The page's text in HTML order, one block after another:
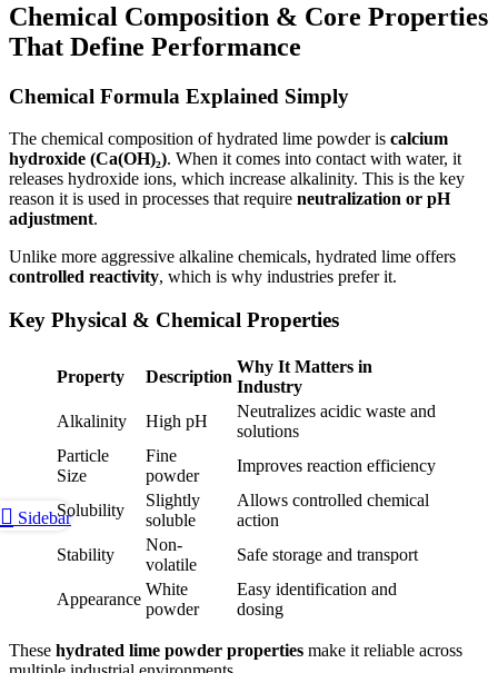
Chemical Composition & Core Properties
That Define Performance
Chemical Formula Explained Simply
The chemical composition of hydrated lime powder is calcium
hydroxide (Ca(OH)₂). When it comes into contact with water, it
releases hydroxide ions, which increase alkalinity. This is the key
reason it is used in processes that require neutralization or pH
adjustment.
Unlike more aggressive alkaline chemicals, hydrated lime offers
controlled reactivity, which is why industries prefer it.
Key Physical & Chemical Properties
Property Description
Why It Matters in
Industry
Alkalinity
High pH
Neutralizes acidic waste and
solutions
Particle
Size
Fine
powder
Improves reaction efficiency
Solubility
Slightly
soluble
Allows controlled chemical
action
Stability
Non-
volatile
Safe storage and transport
Appearance
White
powder
Easy identification and
dosing
These hydrated lime powder properties make it reliable across
Sidebar